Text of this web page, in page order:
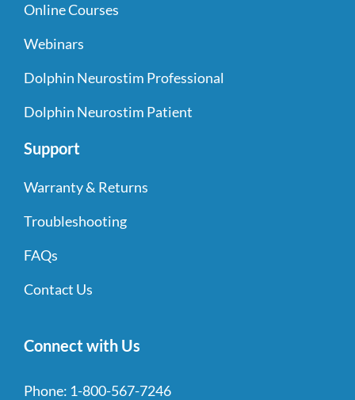
Online Courses
Webinars
Dolphin Neurostim Professional
Dolphin Neurostim Patient
Support
Warranty & Returns
Troubleshooting
FAQs
Contact Us
Connect with Us
Phone: 1-800-567-7246